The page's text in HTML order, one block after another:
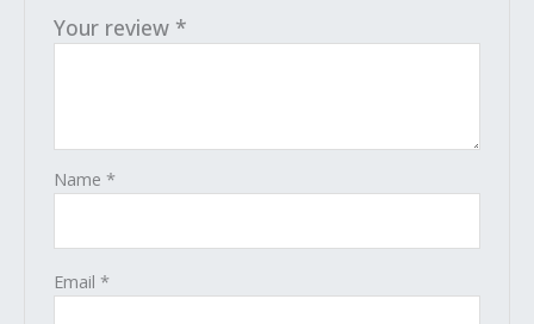
Your review *
Name*
Email*